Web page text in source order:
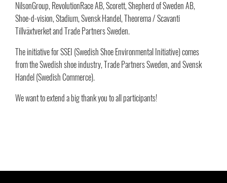
NilsonGroup, RevolutionRace AB, Scorett, Shepherd of Sweden AB,
Shoe-d-vision, Stadium, Svensk Handel, Theorema / Scavanti
Tillväxtverket and Trade Partners Sweden.
The initiative for SSEI (Swedish Shoe Environmental Initiative) comes
from the Swedish shoe industry, Trade Partners Sweden, and Svensk
Handel (Swedish Commerce).
We want to extend a big thank you to all participants!